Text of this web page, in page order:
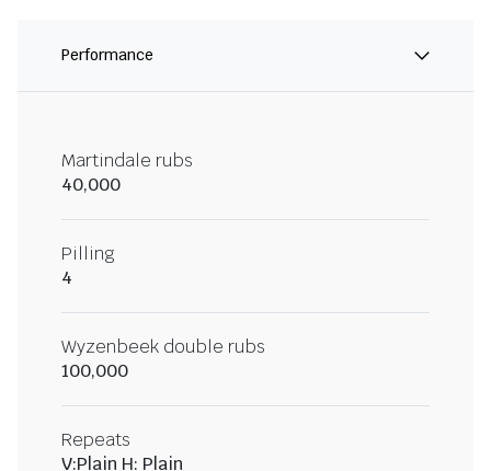
Performance
Martindale rubs
40,000
Pilling
4
Wyzenbeek double rubs
100,000
Repeats
V:Plain H: Plain